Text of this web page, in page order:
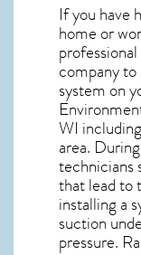
If you have
home or
professional
company
system on
WI
area.
technicians
that lead to
installing a
suction
pressure.